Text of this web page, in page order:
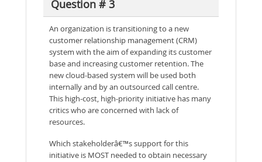
Question # 3
An organization is transitioning to a new
customer relationship management (CRM)
system with the aim of expanding its customer
base and increasing customer retention. The
new cloud-based system will be used both
internally and by an outsourced call centre.
This high-cost, high-priority initiative has many
critics who are concerned with lack of
resources.
Which stakeholderâ€™s support for this
initiative is MOST needed to obtain necessary